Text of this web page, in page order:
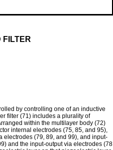
FILTER
by controlling one of an inductive
filter (71) includes a plurality of
within the multilayer body (72)
internal electrodes (75, 85, and 95),
electrodes (79, 89, and 99), and input-
and the input-output via electrodes (78